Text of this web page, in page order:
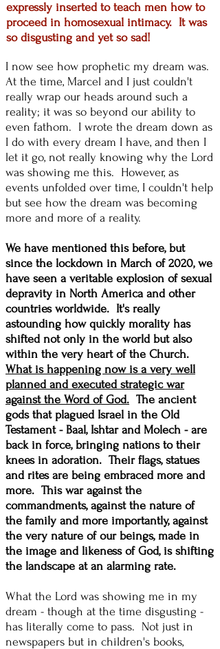
expressly inserted to teach men how to
proceed in homosexual intimacy. It was
so disgusting and yet so sad!
I now see how prophetic my dream was.
At the time, Marcel and I just couldn't
really wrap our heads around such a
reality; it was so beyond our ability to
even fathom. I wrote the dream down as
I do with every dream I have, and then I
let it go, not really knowing why the Lord
was showing me this. However, as
events unfolded over time, I couldn't help
but see how the dream was becoming
more and more of a reality.
We have mentioned this before, but
since the lockdown in March of 2020, we
have seen a veritable explosion of sexual
depravity in North America and other
countries worldwide. It's really
astounding how quickly morality has
shifted not only in the world but also
within the very heart of the Church.
What is happening now is a very well
planned and executed strategic war
against the Word of God. The ancient
gods that plagued Israel in the Old
Testament - Baal, Ishtar and Molech - are
back in force, bringing nations to their
knees in adoration. Their flags, statues
and rites are being embraced more and
more. This war against the
commandments, against the nature of
the family and more importantly, against
the very nature of our beings, made in
the image and likeness of God, is shifting
the landscape at an alarming rate.
What the Lord was showing me in my
dream - though at the time disgusting -
has literally come to pass. Not just in
newspapers but in children's books,